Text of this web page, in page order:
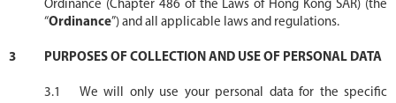
Ordinance (Chapter 486 of the Laws of Hong Kong SAR) (the
“Ordinance”) and all applicable laws and regulations.
PURPOSES OF COLLECTION AND USE OF PERSONAL DATA
We will only use your personal data for the specific